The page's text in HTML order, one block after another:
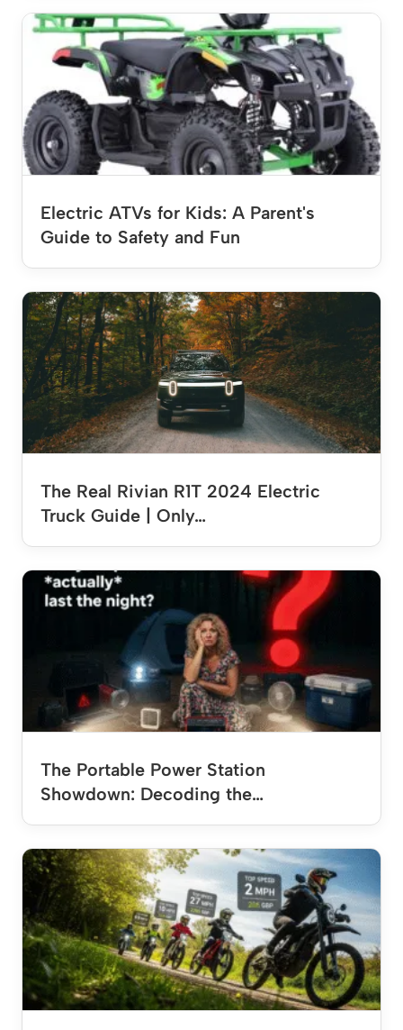
Electric ATVs for Kids: A Parent's
Guide to Safety and Fun
The Real Rivian R1T 2024 Electric
Truck Guide | Only…
The Portable Power Station
Showdown: Decoding the…